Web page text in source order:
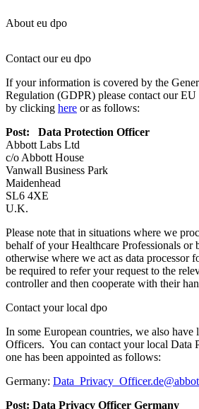
About eu dpo
Contact our eu dpo
If your information is covered by the
Regulation (GDPR) please contact our
by clicking here or as follows:
Post: Data Protection Officer
Abbott Labs Ltd
c/o Abbott House
Vanwall Business Park
Maidenhead
SL6 4XE
U.K.
Please note that in situations where we
behalf of your Healthcare Professionals or
otherwise where we act as data processor
be required to refer your request to the
controller and then cooperate with their
Contact your local dpo
In some European countries, we also have
Officers. You can contact your local Data
one has been appointed as follows:
Germany:
Post: Data Privacy Officer Germany